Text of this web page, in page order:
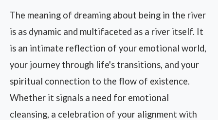
The meaning of dreaming about being in the river
is as dynamic and multifaceted as a river itself. It
is an intimate reflection of your emotional world,
your journey through life's transitions, and your
spiritual connection to the flow of existence.
Whether it signals a need for emotional
cleansing, a celebration of your alignment with